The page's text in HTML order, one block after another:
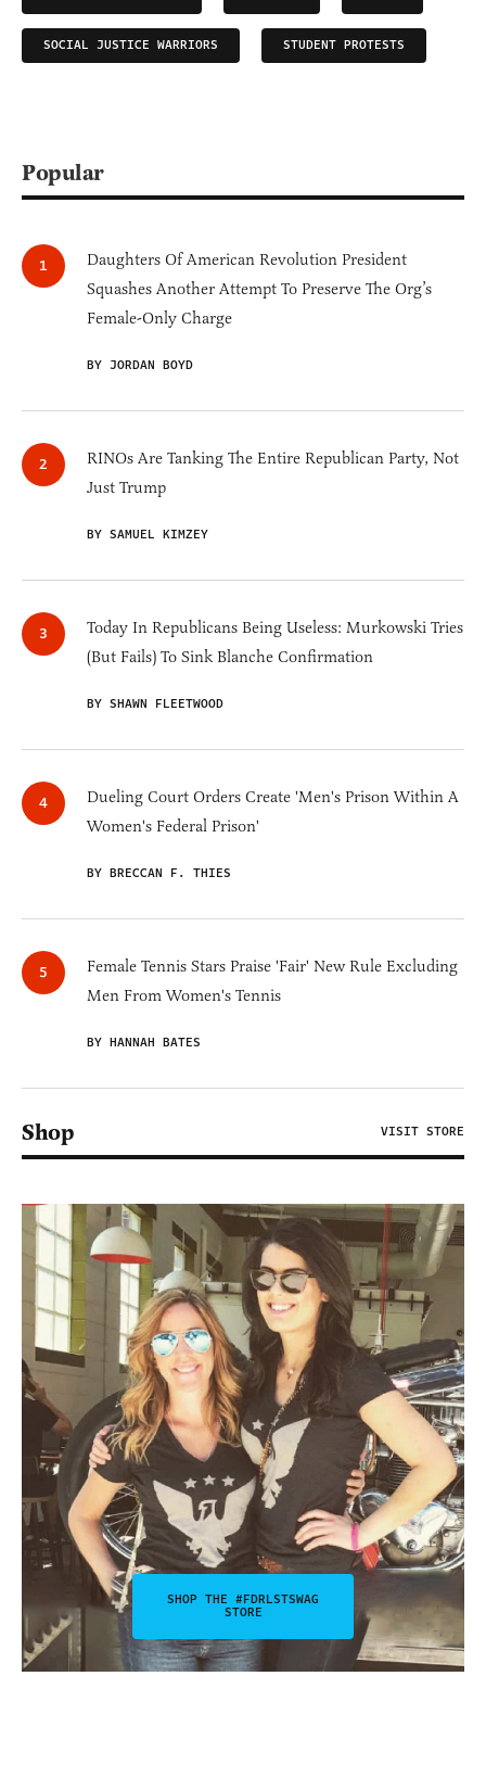
SOCIAL JUSTICE WARRIORS STUDENT PROTESTS
Popular
Daughters Of American Revolution President
Squashes Another Attempt To Preserve The Org’s
Female-Only Charge
BY JORDAN BOYD
RINOs Are Tanking The Entire Republican Party, Not
Just Trump
BY SAMUEL KIMZEY
Today In Republicans Being Useless: Murkowski Tries
(But Fails) To Sink Blanche Confirmation
BY SHAWN FLEETWOOD
Dueling Court Orders Create 'Men's Prison Within A
Women's Federal Prison'
BY BRECCAN F. THIES
Female Tennis Stars Praise 'Fair' New Rule Excluding
Men From Women's Tennis
BY HANNAH BATES
Shop VISIT STORE
SHOP THE #FDRLSTSWAG
STORE